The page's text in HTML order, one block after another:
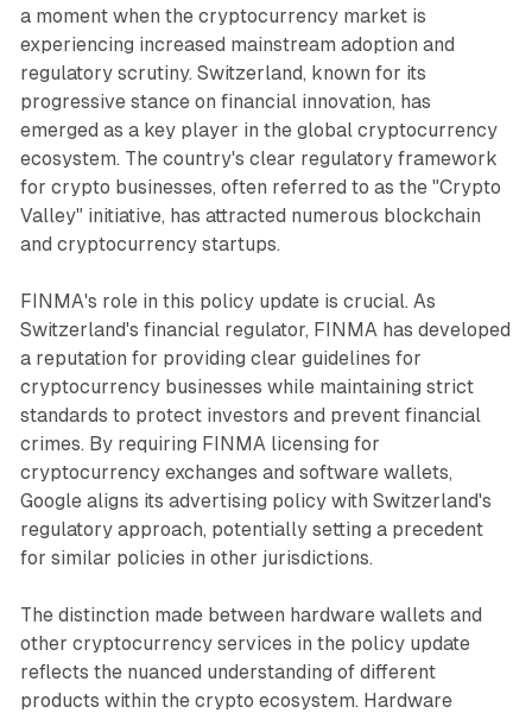
a moment when the cryptocurrency market is
experiencing increased mainstream adoption and
regulatory scrutiny. Switzerland, known for its
progressive stance on financial innovation, has
emerged as a key player in the global cryptocurrency
ecosystem. The country's clear regulatory framework
for crypto businesses, often referred to as the "Crypto
Valley" initiative, has attracted numerous blockchain
and cryptocurrency startups.
FINMA's role in this policy update is crucial. As
Switzerland's financial regulator, FINMA has developed
a reputation for providing clear guidelines for
cryptocurrency businesses while maintaining strict
standards to protect investors and prevent financial
crimes. By requiring FINMA licensing for
cryptocurrency exchanges and software wallets,
Google aligns its advertising policy with Switzerland's
regulatory approach, potentially setting a precedent
for similar policies in other jurisdictions.
The distinction made between hardware wallets and
other cryptocurrency services in the policy update
reflects the nuanced understanding of different
products within the crypto ecosystem. Hardware